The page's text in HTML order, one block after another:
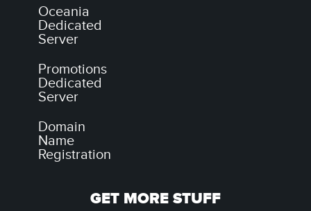
Oceania
Dedicated
Server
Promotions
Dedicated
Server
Domain
Name
Registration
GET MORE STUFF